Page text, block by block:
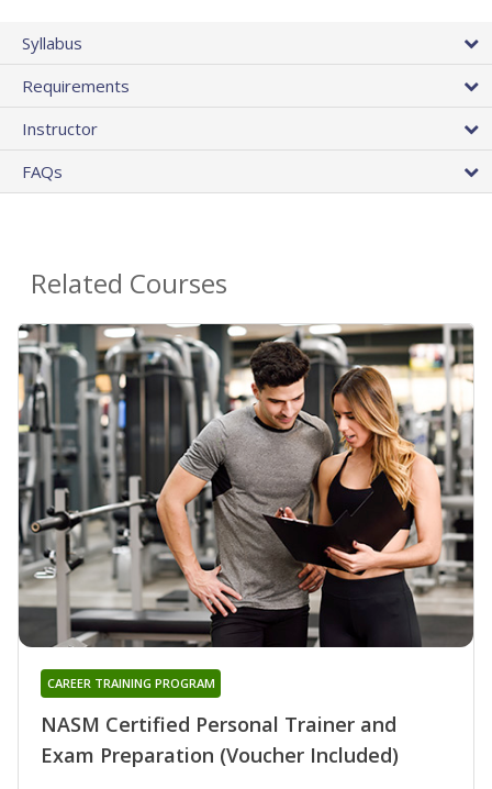
Syllabus
Requirements
Instructor
FAQs
Related Courses
NASM Certified Personal Trainer and
Exam Preparation (Voucher Included)
CAREER TRAINING PROGRAM